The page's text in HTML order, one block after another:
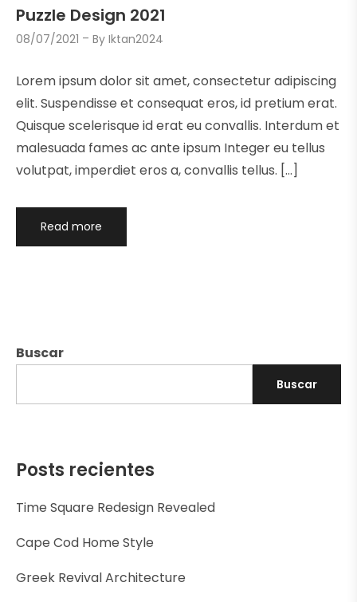
Buscar
Buscar
Posts recientes
Time Square Redesign Revealed
Cape Cod Home Style
Greek Revival Architecture
Puzzle Design 2021
08/07/2021 ByIktan2024
Lorem ipsum dolor sit amet, consectetur adipiscing
elit. Suspendisse et consequat eros, id pretium erat.
Quisque scelerisque id erat eu convallis. Interdum et
malesuada fames ac ante ipsum Integer eu tellus
volutpat, imperdiet eros a, convallis tellus. […]
Read more